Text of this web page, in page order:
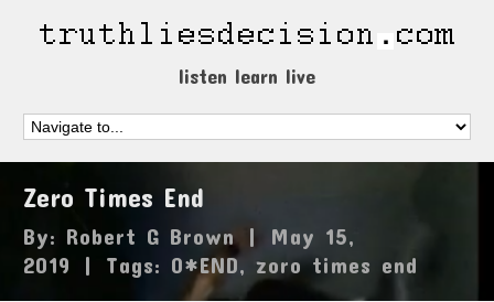
listen learn live
Zero Times End
By: Robert G Brown |
May 15,
2019
| Tags: 0*END,zoro times end